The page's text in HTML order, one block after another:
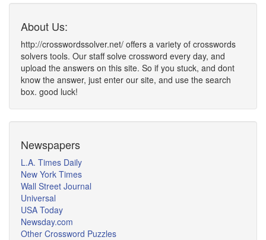
About Us:
http://crosswordssolver.net/ offers a variety of crosswords
solvers tools. Our staff solve crossword every day, and
upload the answers on this site. So if you stuck, and dont
know the answer, just enter our site, and use the search
box. good luck!
Newspapers
L.A. Times Daily
New York Times
Wall Street Journal
Universal
USA Today
Newsday.com
Other Crossword Puzzles